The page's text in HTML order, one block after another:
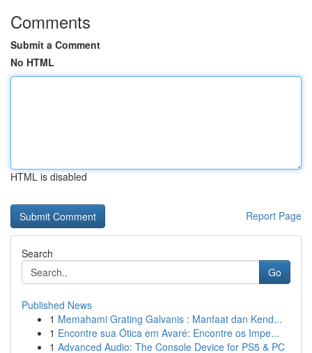
Comments
Submit a Comment
No HTML
HTML is disabled
Report Page
Search
Go
Published News
1 Memahami Grating Galvanis : Manfaat dan Kend...
1 Encontre sua Ótica em Avaré: Encontre os Impe...
1 Advanced Audio: The Console Device for PS5 & PC